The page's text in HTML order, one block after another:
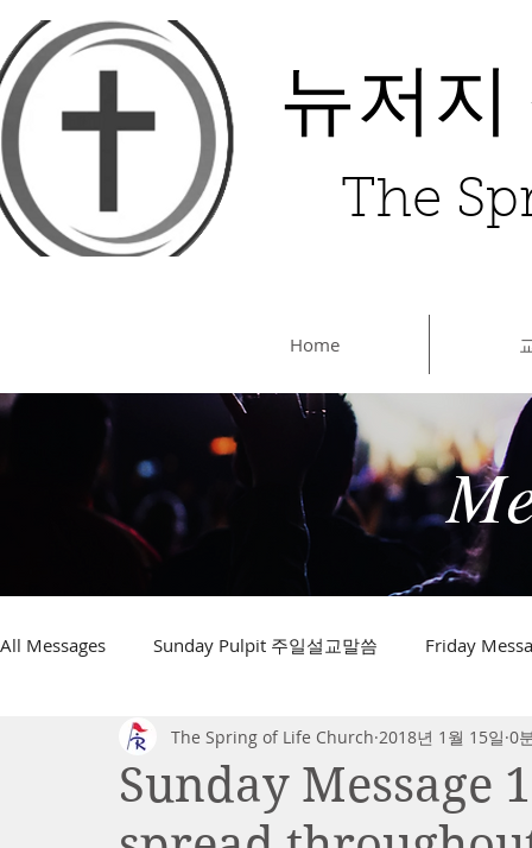
뉴저
The
Home
All Messages Sunday Pulpit 주일설교말씀 Friday
Sunday Message
The Spring of Life Church 2018년 1월 15일 0